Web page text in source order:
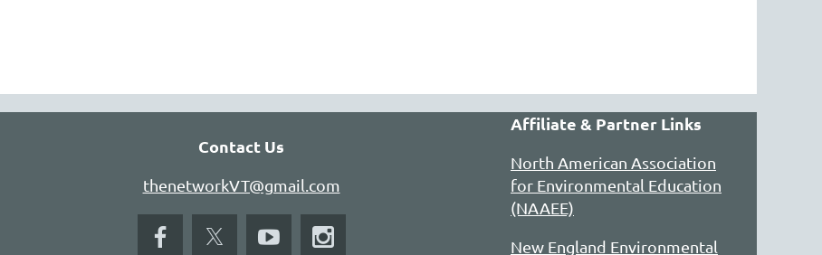
Contact Us
thenetworkVT@gmail.com
Affiliate & Partner Links
North American Association
for Environmental Education
(NAAEE)
New England Environmental